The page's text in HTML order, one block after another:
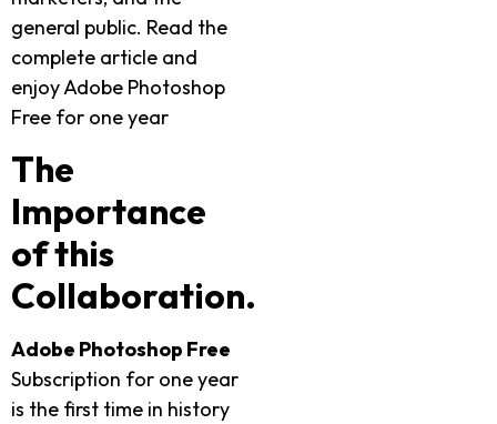
general public. Read the
complete article and
enjoy Adobe Photoshop
Free for one year
The
Importance
of this
Collaboration.
Adobe Photoshop Free
Subscription for one year
is the first time in history